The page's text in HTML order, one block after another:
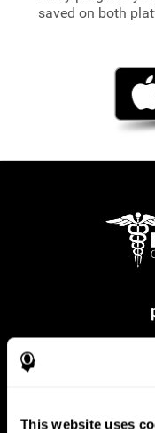
This website uses
saved on both